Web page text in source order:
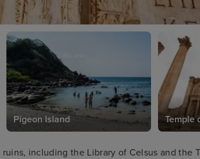
Pigeon Island Temple
including the Library of Celsus and the